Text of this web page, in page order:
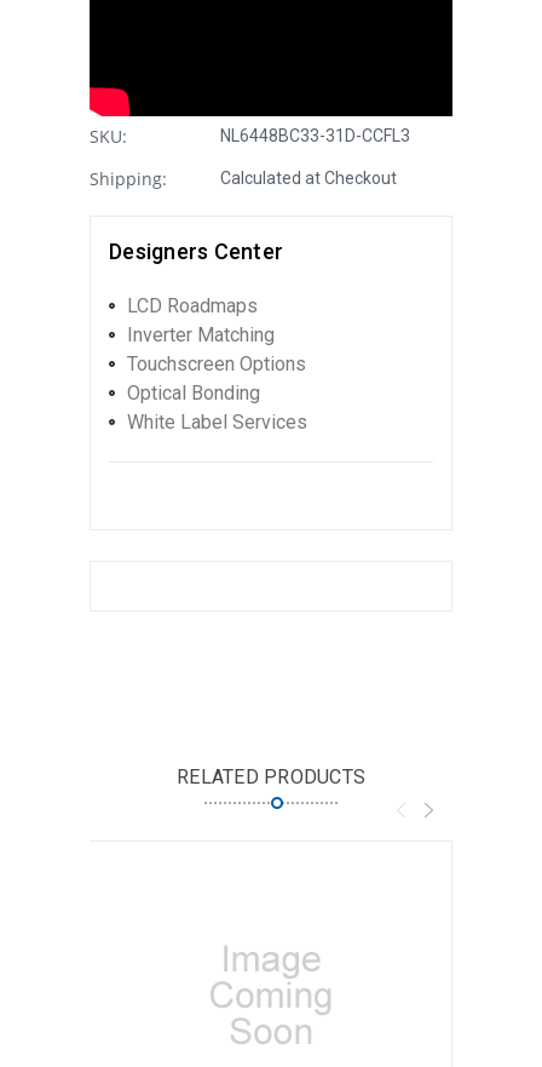
SKU: NL6448BC33-31D-CCFL3
Shipping: Calculated at Checkout
Designers Center
LCD Roadmaps
Inverter Matching
Touchscreen Options
Optical Bonding
White Label Services
RELATED PRODUCTS